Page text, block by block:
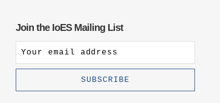
Join the IoES Mailing List